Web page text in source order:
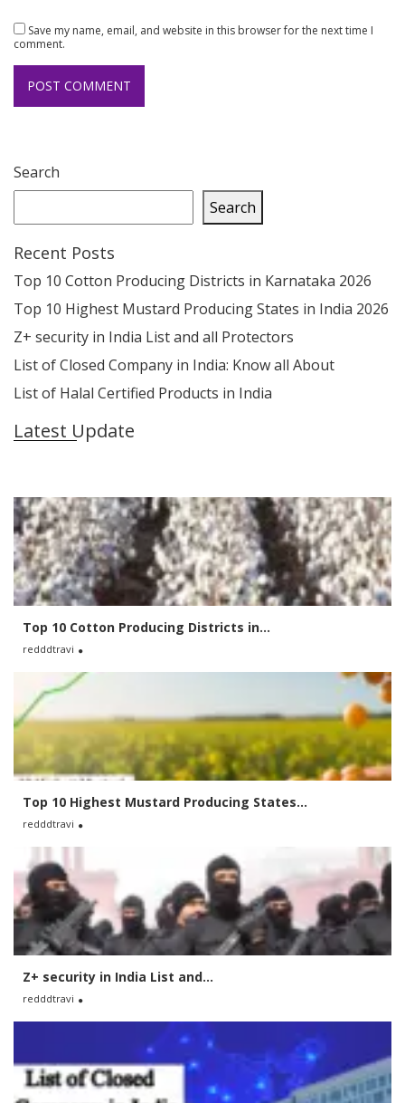
Save my name, email, and website in this browser for the next time I
comment.
Search
Search
Recent Posts
Top 10 Cotton Producing Districts in Karnataka 2026
Top 10 Highest Mustard Producing States in India 2026
Z+ security in India List and all Protectors
List of Closed Company in India: Know all About
List of Halal Certified Products in India
Latest Update
Top 10 Cotton Producing Districts in...
redddtravi
Top 10 Highest Mustard Producing States...
redddtravi
Z+ security in India List and...
redddtravi